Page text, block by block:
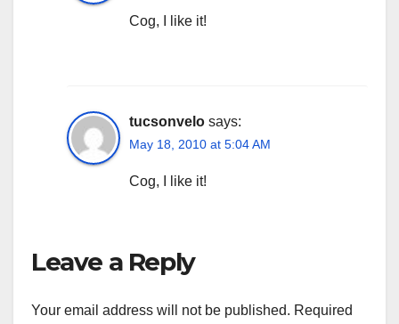
Cog, I like it!
tucsonvelo says:
May 18, 2010 at 5:04 AM
Cog, I like it!
Leave a Reply
Your email address will not be published. Required